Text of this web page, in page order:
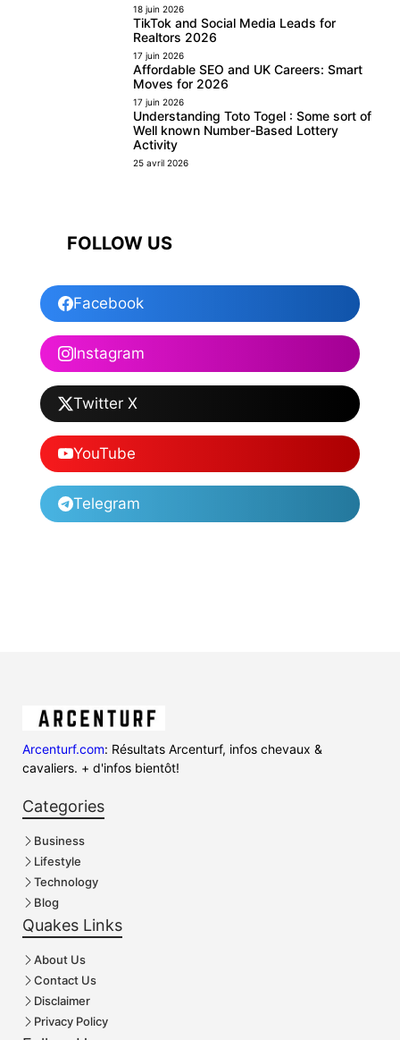
18 juin 2026
TikTok and Social Media Leads for
Realtors 2026
17 juin 2026
Affordable SEO and UK Careers: Smart
Moves for 2026
17 juin 2026
Understanding Toto Togel : Some sort of
Well known Number-Based Lottery
Activity
25 avril 2026
FOLLOW US
Facebook
Instagram
Twitter X
YouTube
Telegram
Arcenturf.com: Résultats Arcenturf, infos chevaux &
cavaliers. + d'infos bientôt!
Categories
Business
Lifestyle
Technology
Blog
Quakes Links
About Us
Contact Us
Disclaimer
Privacy Policy